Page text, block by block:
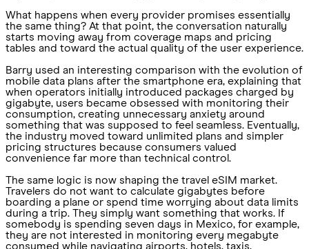
What happens when every provider promises essentially
the same thing? At that point, the conversation naturally
starts moving away from coverage maps and pricing
tables and toward the actual quality of the user experience.
Barry used an interesting comparison with the evolution of
mobile data plans after the smartphone era, explaining that
when operators initially introduced packages charged by
gigabyte, users became obsessed with monitoring their
consumption, creating unnecessary anxiety around
something that was supposed to feel seamless. Eventually,
the industry moved toward unlimited plans and simpler
pricing structures because consumers valued
convenience far more than technical control.
The same logic is now shaping the travel eSIM market.
Travelers do not want to calculate gigabytes before
boarding a plane or spend time worrying about data limits
during a trip. They simply want something that works. If
somebody is spending seven days in Mexico, for example,
they are not interested in monitoring every megabyte
consumed while navigating airports, hotels, taxis,